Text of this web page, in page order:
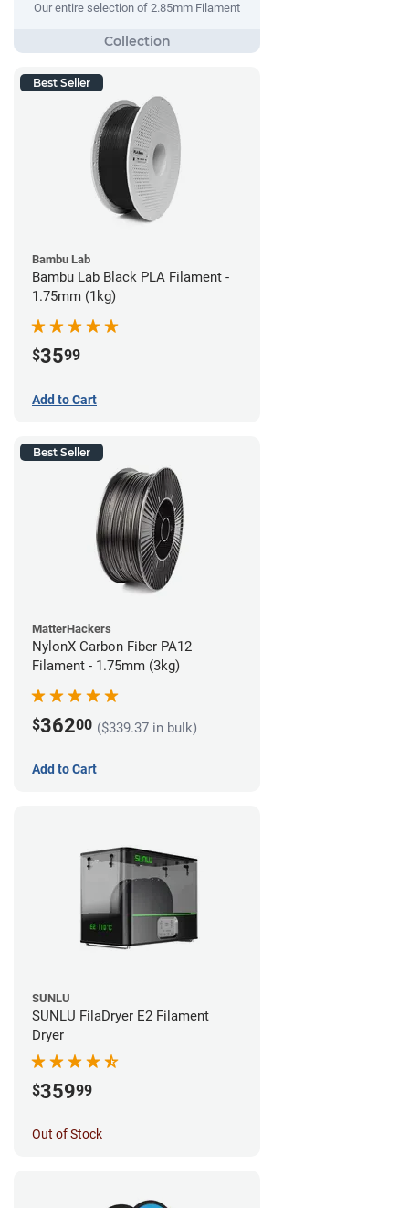
Our entire selection of 2.85mm Filament
Best Seller
Bambu Lab
Bambu Lab Black PLA Filament -
1.75mm (1kg)
$3599
Add to Cart
Best Seller
MatterHackers
NylonX Carbon Fiber PA12
Filament - 1.75mm (3kg)
$36200 ($339.37 in bulk)
Add to Cart
SUNLU
SUNLU FilaDryer E2 Filament
Dryer
$35999
Out of Stock